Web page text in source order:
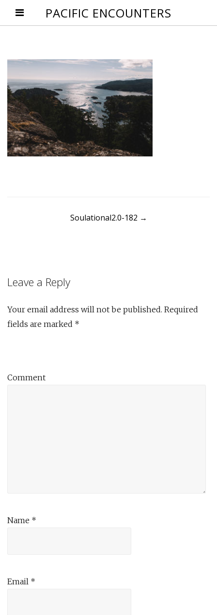
PACIFIC ENCOUNTERS
Soulational2.0-182 →
Leave a Reply
Your email address will not be published. Required
fields are marked *
Comment
Name *
Email *